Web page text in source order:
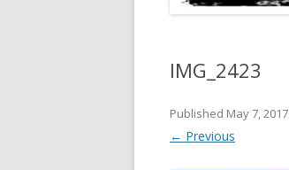
IMG_2423
Published May 7, 2017
← Previous